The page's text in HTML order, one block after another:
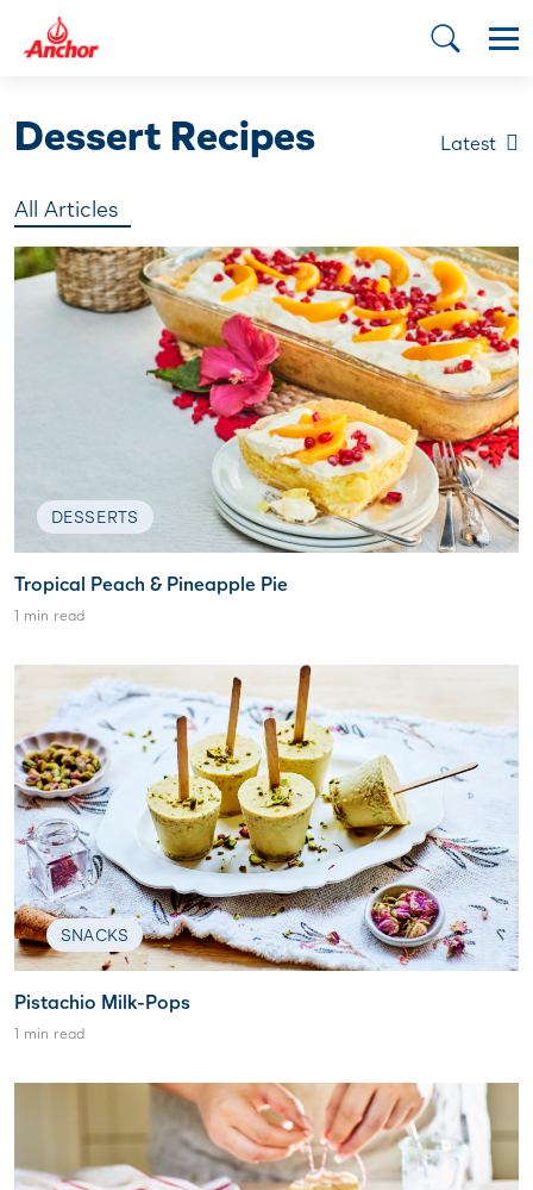
Dessert Recipes Latest
All Articles
DESSERTS
Tropical Peach & Pineapple Pie
1 min read
SNACKS
Pistachio Milk-Pops
1 min read